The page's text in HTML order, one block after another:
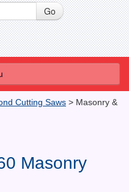
Cutting Saws > Masonry &
Masonry